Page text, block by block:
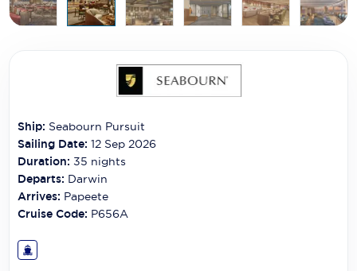
Carnival Cruise Line
Crystal Cruises
Cunard Cruise Line
Disney Cruise Line
Explora Journeys
Ship: Seabourn Pursuit
Sailing Date: 12 Sep 2026
Duration: 35 nights
Departs: Darwin
Arrives: Papeete
Cruise Code: P656A